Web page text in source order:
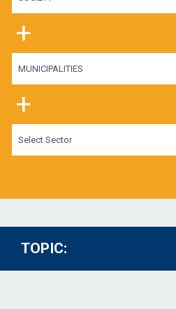
+
MUNICIPALITIES
+
Select Sector
TOPIC: